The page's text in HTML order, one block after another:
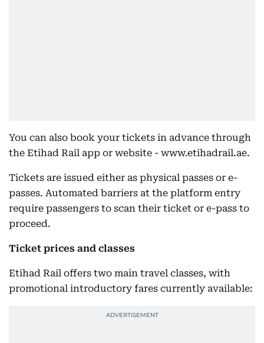
You can also book your tickets in advance through
the Etihad Rail app or website - www.etihadrail.ae.
Tickets are issued either as physical passes or e-
passes. Automated barriers at the platform entry
require passengers to scan their ticket or e-pass to
proceed.
Ticket prices and classes
Etihad Rail offers two main travel classes, with
promotional introductory fares currently available: